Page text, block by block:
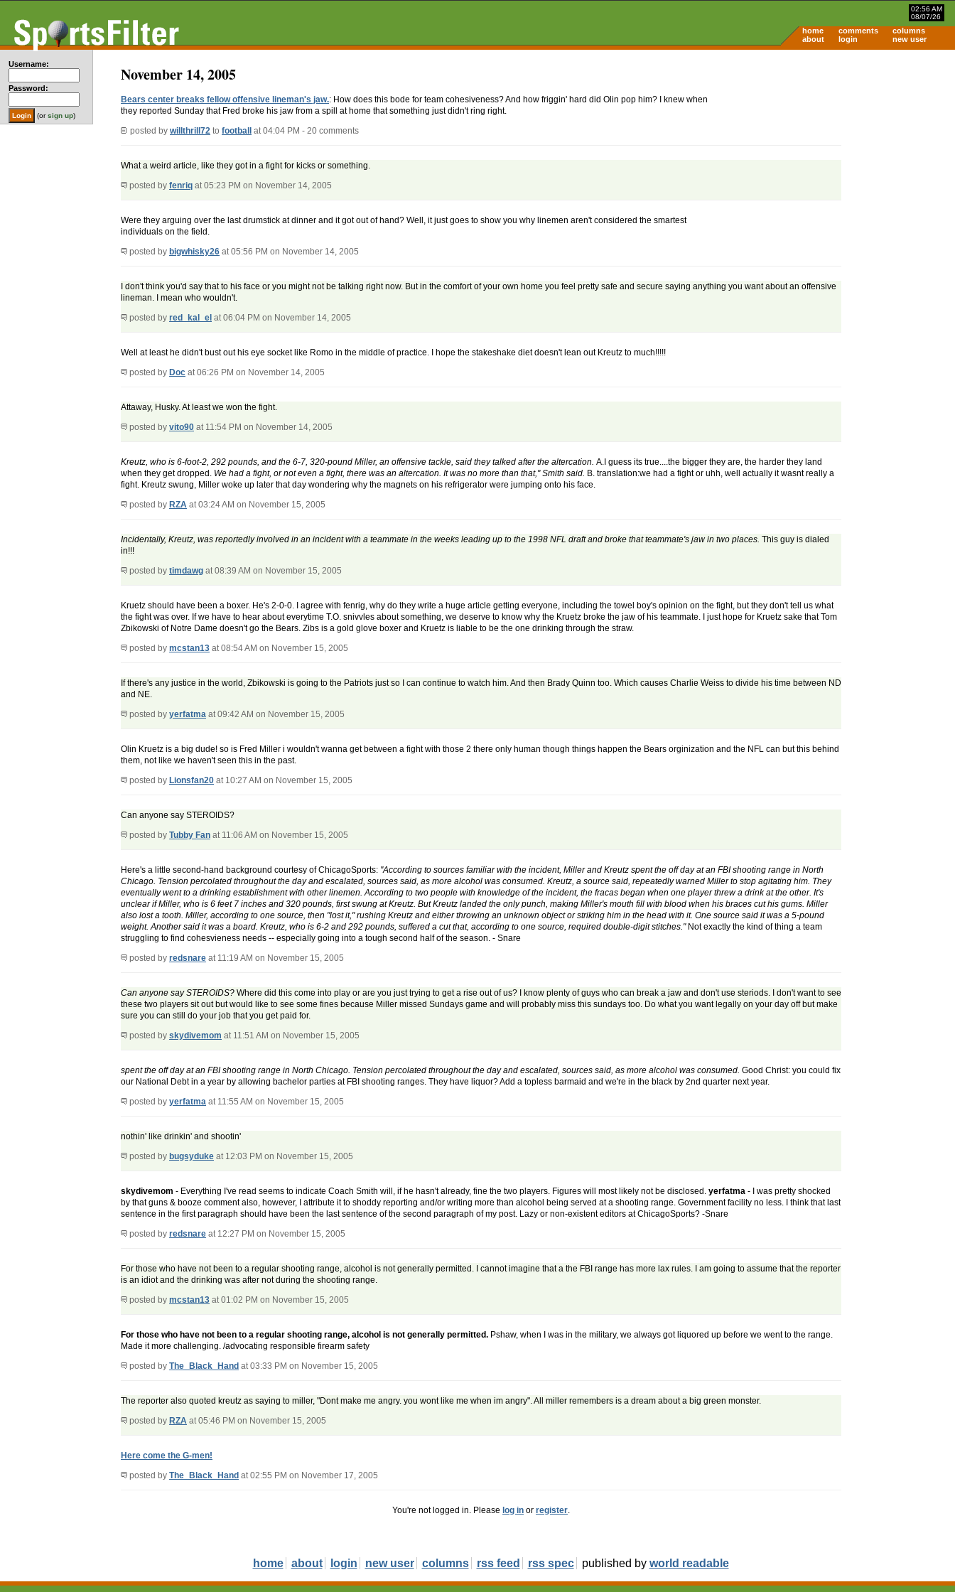
02:56 AM
08/07/26
home comments
columns
about
login new user
Username:
Password:
(orsign up)
November 14, 2005
Bears center breaks fellow offensive lineman's jaw.: How does this bode for team cohesiveness? And how friggin' hard did Olin pop him? I knew when
they reported Sunday that Fred broke his jaw from a spill at home that something just didn't ring right.
posted by willthrill72 to football at 04:04 PM - 20 comments
What a weird article, like they got in a fight for kicks or something.
posted by fenriq at 05:23 PM on November 14, 2005
Were they arguing over the last drumstick at dinner and it got out of hand? Well, it just goes to show you why linemen aren't considered the smartest
individuals on the field.
posted by bigwhisky26 at 05:56 PM on November 14, 2005
I don't think you'd say that to his face or you might not be talking right now. But in the comfort of your own home you feel pretty safe and secure saying anything you want about an offensive
lineman. I mean who wouldn't.
posted by red_kal_el at 06:04 PM on November 14, 2005
Well at least he didn't bust out his eye socket like Romo in the middle of practice. I hope the stakeshake diet doesn't lean out Kreutz to much!!!!!
posted by Doc at 06:26 PM on November 14, 2005
Attaway, Husky. At least we won the fight.
posted by vito90 at 11:54 PM on November 14, 2005
Kreutz, who is 6-foot-2, 292 pounds, and the 6-7, 320-pound Miller, an offensive tackle, said they talked after the altercation. A.I guess its true....the bigger they are, the harder they land
when they get dropped. We had a fight, or not even a fight, there was an altercation. It was no more than that," Smith said. B. translation:we had a fight or uhh, well actually it wasnt really a
fight. Kreutz swung, Miller woke up later that day wondering why the magnets on his refrigerator were jumping onto his face.
posted by RZA at 03:24 AM on November 15, 2005
Incidentally, Kreutz, was reportedly involved in an incident with a teammate in the weeks leading up to the 1998 NFL draft and broke that teammate's jaw in two places. This guy is dialed
in!!!
posted by timdawg at 08:39 AM on November 15, 2005
Kruetz should have been a boxer. He's 2-0-0. I agree with fenrig, why do they write a huge article getting everyone, including the towel boy's opinion on the fight, but they don't tell us what
the fight was over. If we have to hear about everytime T.O. snivvles about something, we deserve to know why the Kruetz broke the jaw of his teammate. I just hope for Kruetz sake that Tom
Zbikowski of Notre Dame doesn't go the Bears. Zibs is a gold glove boxer and Kruetz is liable to be the one drinking through the straw.
posted by mcstan13 at 08:54 AM on November 15, 2005
If there's any justice in the world, Zbikowski is going to the Patriots just so I can continue to watch him. And then Brady Quinn too. Which causes Charlie Weiss to divide his time between ND
and NE.
posted by yerfatma at 09:42 AM on November 15, 2005
Olin Kruetz is a big dude! so is Fred Miller i wouldn't wanna get between a fight with those 2 there only human though things happen the Bears orginization and the NFL can but this behind
them, not like we haven't seen this in the past.
posted by Lionsfan20 at 10:27 AM on November 15, 2005
Can anyone say STEROIDS?
posted by Tubby Fan at 11:06 AM on November 15, 2005
Here's a little second-hand background courtesy of ChicagoSports: "According to sources familiar with the incident, Miller and Kreutz spent the off day at an FBI shooting range in North
Chicago. Tension percolated throughout the day and escalated, sources said, as more alcohol was consumed. Kreutz, a source said, repeatedly warned Miller to stop agitating him. They
eventually went to a drinking establishment with other linemen. According to two people with knowledge of the incident, the fracas began when one player threw a drink at the other. It's
unclear if Miller, who is 6 feet 7 inches and 320 pounds, first swung at Kreutz. But Kreutz landed the only punch, making Miller's mouth fill with blood when his braces cut his gums. Miller
also lost a tooth. Miller, according to one source, then "lost it," rushing Kreutz and either throwing an unknown object or striking him in the head with it. One source said it was a 5-pound
weight. Another said it was a board. Kreutz, who is 6-2 and 292 pounds, suffered a cut that, according to one source, required double-digit stitches."Not exactly the kind of thing a team
struggling to find cohesvieness needs -- especially going into a tough second half of the season. - Snare
posted by redsnare at 11:19 AM on November 15, 2005
Can anyone say STEROIDS? Where did this come into play or are you just trying to get a rise out of us? I know plenty of guys who can break a jaw and don't use steriods. I don't want to see
these two players sit out but would like to see some fines because Miller missed Sundays game and will probably miss this sundays too. Do what you want legally on your day off but make
sure you can still do your job that you get paid for.
posted by skydivemom at 11:51 AM on November 15, 2005
spent the off day at an FBI shooting range in North Chicago. Tension percolated throughout the day and escalated, sources said, as more alcohol was consumed. Good Christ: you could fix
our National Debt in a year by allowing bachelor parties at FBI shooting ranges. They have liquor? Add a topless barmaid and we're in the black by 2nd quarter next year.
posted by yerfatma at 11:55 AM on November 15, 2005
nothin' like drinkin' and shootin'
posted by bugsyduke at 12:03 PM on November 15, 2005
skydivemom - Everything I've read seems to indicate Coach Smith will, if he hasn't already, fine the two players. Figures will most likely not be disclosed. yerfatma - I was pretty shocked
by that guns & booze comment also, however, I attribute it to shoddy reporting and/or writing more than alcohol being served at a shooting range. Government facility no less. I think that last
sentence in the first paragraph should have been the last sentence of the second paragraph of my post. Lazy or non-existent editors at ChicagoSports? -Snare
posted by redsnare at 12:27 PM on November 15, 2005
For those who have not been to a regular shooting range, alcohol is not generally permitted. I cannot imagine that a the FBI range has more lax rules. I am going to assume that the reporter
is an idiot and the drinking was after not during the shooting range.
posted by mcstan13 at 01:02 PM on November 15, 2005
For those who have not been to a regular shooting range, alcohol is not generally permitted. Pshaw, when I was in the military, we always got liquored up before we went to the range.
Made it more challenging. /advocating responsible firearm safety
posted by The_Black_Hand at 03:33 PM on November 15, 2005
The reporter also quoted kreutz as saying to miller, "Dont make me angry. you wont like me when im angry". All miller remembers is a dream about a big green monster.
posted by RZA at 05:46 PM on November 15, 2005
Here come the G-men!
posted by The_Black_Hand at 02:55 PM on November 17, 2005
You're not logged in. Please log in or register.
home about login new user columns rss feed rss spec published by world readable